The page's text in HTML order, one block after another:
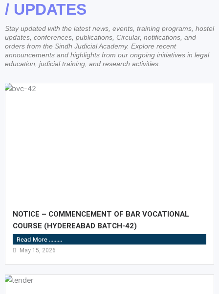
/ UPDATES
Stay updated with the latest news, events, training programs, hostel
updates, conferences, publications, Circular, notifications, and
orders from the Sindh Judicial Academy. Explore recent
announcements and highlights from our ongoing initiatives in legal
education, judicial training, and research activities.
NOTICE – COMMENCEMENT OF BAR VOCATIONAL
COURSE (HYDEREABAD BATCH-42)
Read More .........
May 15, 2026